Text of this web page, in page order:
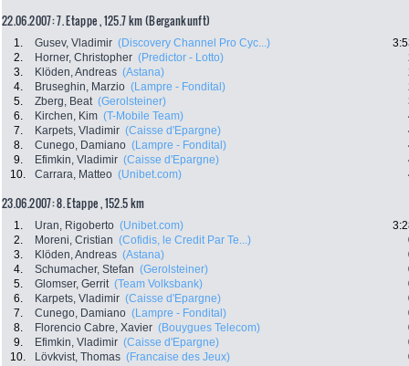
22.06.2007: 7. Etappe , 125.7 km (Bergankunft)
1. Gusev, Vladimir (Discovery Channel Pro Cyc...)
2.
Horner, Christopher (Predictor - Lotto)
3.
Klöden, Andreas (Astana)
4.
Bruseghin, Marzio (Lampre - Fondital)
5.
Zberg, Beat (Gerolsteiner)
6.
Kirchen, Kim (T-Mobile Team)
7.
Karpets, Vladimir (Caisse d'Epargne)
8.
Cunego, Damiano (Lampre - Fondital)
9.
Efimkin, Vladimir (Caisse d'Epargne)
10.
Carrara, Matteo (Unibet.com)
23.06.2007: 8. Etappe , 152.5 km
1. Uran, Rigoberto (Unibet.com)
2.
Moreni, Cristian (Cofidis, le Credit Par Te...)
3.
Klöden, Andreas (Astana)
4.
Schumacher, Stefan (Gerolsteiner)
5.
Glomser, Gerrit (Team Volksbank)
6.
Karpets, Vladimir (Caisse d'Epargne)
7.
Cunego, Damiano (Lampre - Fondital)
8.
Florencio Cabre, Xavier (Bouygues Telecom)
9.
Efimkin, Vladimir (Caisse d'Epargne)
10.
Lövkvist, Thomas (Francaise des Jeux)